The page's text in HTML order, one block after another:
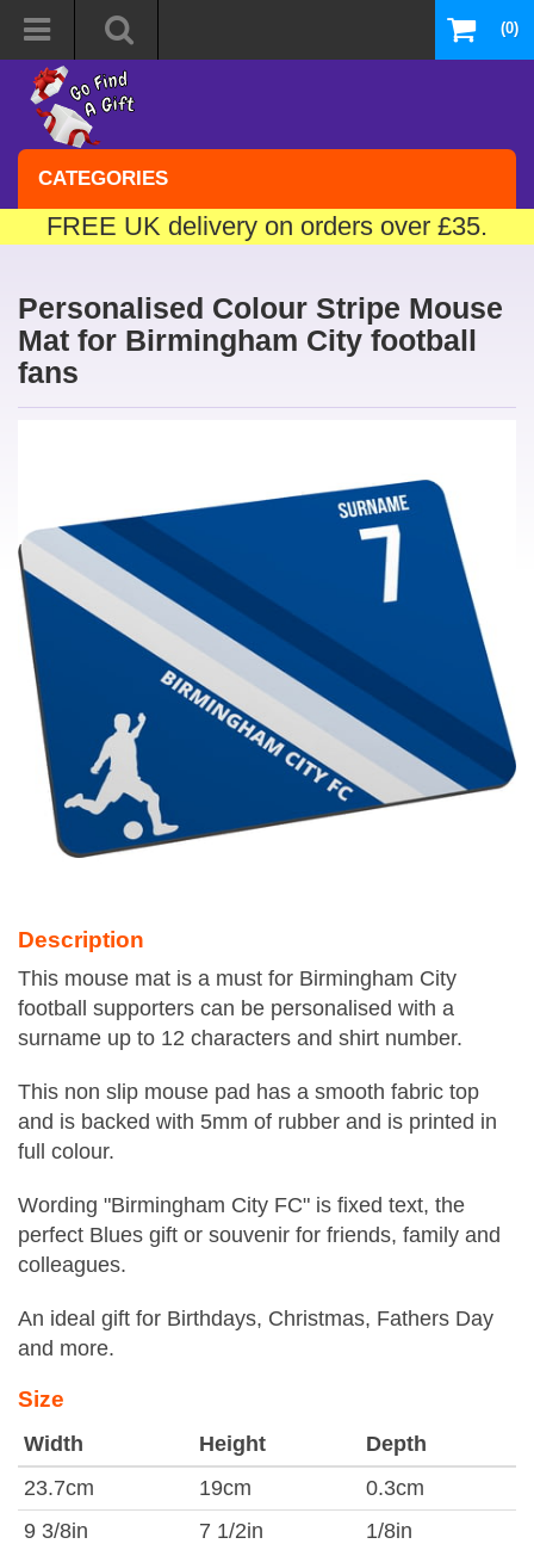
(0)
CATEGORIES
FREE UK delivery on orders over £35.
Personalised Colour Stripe Mouse
Mat for Birmingham City football
fans
Description
This mouse mat is a must for Birmingham City
football supporters can be personalised with a
surname up to 12 characters and shirt number.
This non slip mouse pad has a smooth fabric top
and is backed with 5mm of rubber and is printed in
full colour.
Wording "Birmingham City FC" is fixed text, the
perfect Blues gift or souvenir for friends, family and
colleagues.
An ideal gift for Birthdays, Christmas, Fathers Day
and more.
Size
Width Height
Depth
23.7cm
19cm
0.3cm
9 3/8in
7 1/2in 1/8in